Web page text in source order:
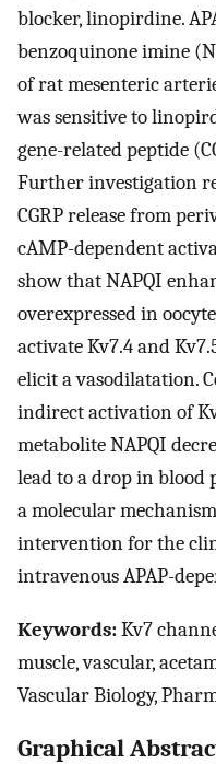
blocker, linopirdine.
benzoquinone imine
of rat mesenteric
was sensitive to
gene-related peptide
Further investigation
CGRP release from
cAMP-dependent
show that NAPQI
overexpressed in
activate Kv7.4 and
elicit a vasodilatation.
indirect activation of
metabolite NAPQI
lead to a drop in blood
a molecular
intervention for the
intravenous APAP-
Keywords:Kv7
muscle, vascular,
Vascular Biology,
Graphical